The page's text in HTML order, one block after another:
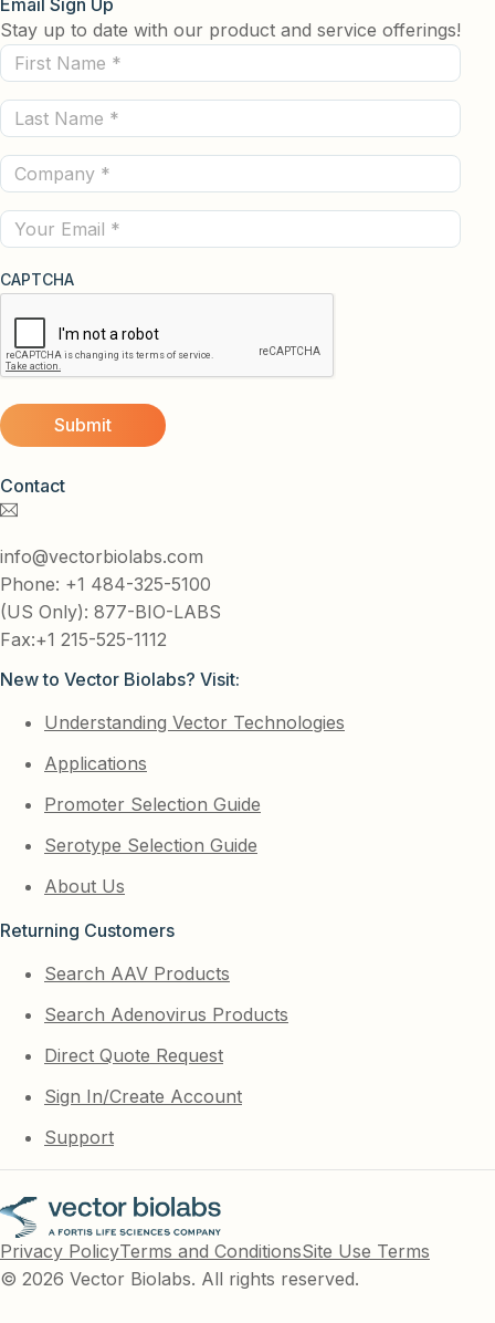
Contact
info@vectorbiolabs.com
Phone: +1 484-325-5100
(US Only): 877-BIO-LABS
Fax:+1 215-525-1112
New to Vector Biolabs? Visit:
Understanding Vector Technologies
Applications
Promoter Selection Guide
Serotype Selection Guide
About Us
Returning Customers
Search AAV Products
Search Adenovirus Products
Direct Quote Request
Sign In/Create Account
Support
Stay up to date with our product and service offerings!
First
Name
(Required)
Last
Name
(Required)
Company
(Required)
Email
CAPTCHA
Privacy PolicyTerms and ConditionsSite Use Terms
© 2026 Vector Biolabs. All rights reserved.